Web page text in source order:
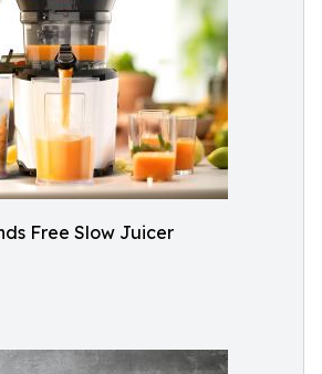
Free Slow Juicer